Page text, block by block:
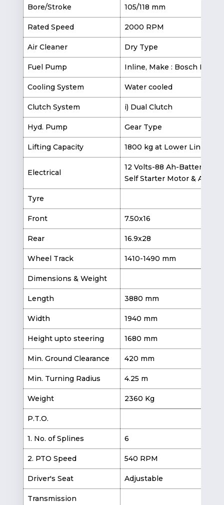
Bore/Stroke 105/118 mm
Rated Speed 2000 RPM
Air Cleaner Dry Type
Fuel Pump Inline, Make : Bosch India
Cooling System Water cooled
Clutch System i) Dual Clutch
Hyd. Pump Gear Type
Lifting Capacity 1800 kg at Lower Link
Electrical
12 Volts-88 Ah-Battery
Self Starter Motor &
Tyre
Front 7.50x16
Rear 16.9x28
Wheel Track 1410-1490 mm
Dimensions & Weight
Length 3880 mm
Width 1940 mm
Height upto steering 1680 mm
Min. Ground Clearance 420 mm
Min. Turning Radius 4.25 m
Weight 2360 Kg
P.T.O.
1. No. of Splines 6
2. PTO Speed 540 RPM
Driver's Seat Adjustable
Transmission